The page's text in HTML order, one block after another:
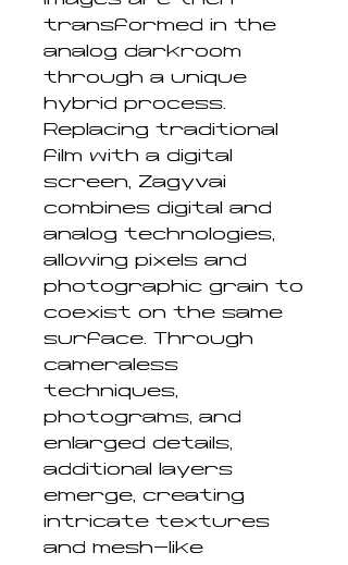
transformed in the
analog darkroom
through a unique
hybrid process.
Replacing traditional
film with a digital
screen, Zagyvai
combines digital and
analog technologies,
allowing pixels and
photographic grain to
coexist on the same
surface. Through
cameraless
techniques,
photograms, and
enlarged details,
additional layers
emerge, creating
intricate textures
and mesh-like